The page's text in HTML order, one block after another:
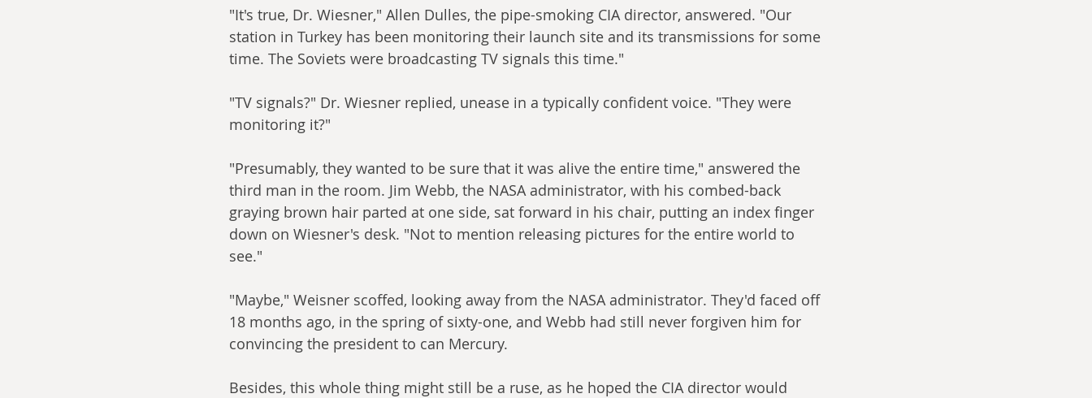
"It's true, Dr. Wiesner," Allen Dulles, the pipe-smoking CIA director, answered. "Our
station in Turkey has been monitoring their launch site and its transmissions for some
time. The Soviets were broadcasting TV signals this time."
"TV signals?" Dr. Wiesner replied, unease in a typically confident voice. "They were
monitoring it?"
"Presumably, they wanted to be sure that it was alive the entire time," answered the
third man in the room. Jim Webb, the NASA administrator, with his combed-back
graying brown hair parted at one side, sat forward in his chair, putting an index finger
down on Wiesner's desk. "Not to mention releasing pictures for the entire world to
see."
"Maybe," Weisner scoffed, looking away from the NASA administrator. They'd faced off
18 months ago, in the spring of sixty-one, and Webb had still never forgiven him for
convincing the president to can Mercury.
Besides, this whole thing might still be a ruse, as he hoped the CIA director would